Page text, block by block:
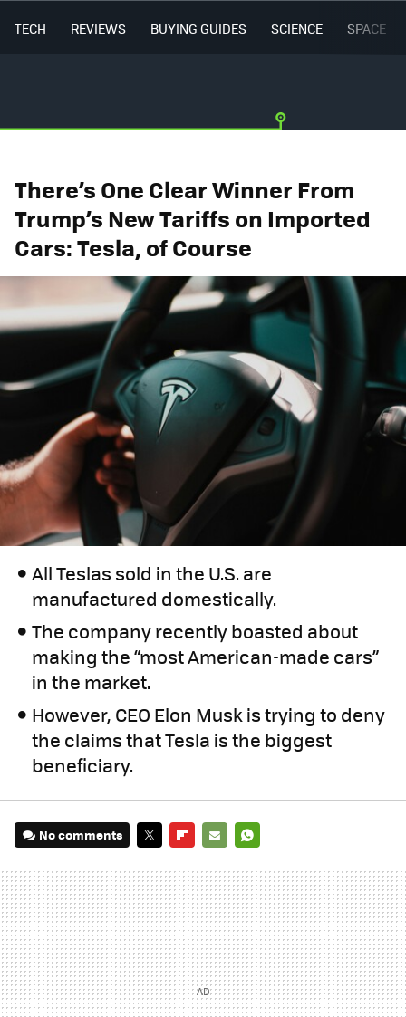
TECH REVIEWS BUYING GUIDES SCIENCE SPACE
There’s One Clear Winner From
Trump’s New Tariffs on Imported
Cars: Tesla, of Course
All Teslas sold in the U.S. are
manufactured domestically.
The company recently boasted about
making the “most American-made cars”
in the market.
However, CEO Elon Musk is trying to deny
the claims that Tesla is the biggest
beneficiary.
No comments
MAIL